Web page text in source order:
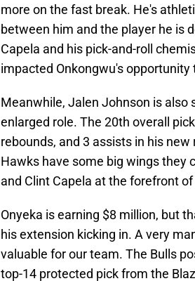
more on the fast break. He's
between him and the player he is
Capela and his pick-and-roll
impacted Onkongwu's opportunity
Meanwhile, Jalen Johnson is also
enlarged role. The 20th overall
rebounds, and 3 assists in his
Hawks have some big wings they
and Clint Capela at the forefront
Onyeka is earning $8 million, but
his extension kicking in. A very
valuable for our team. The Bulls
top-14 protected pick from the